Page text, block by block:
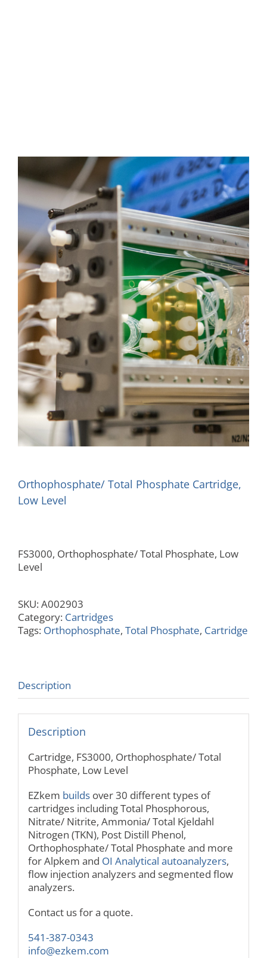
Orthophosphate/ Total Phosphate Cartridge,
Low Level
FS3000, Orthophosphate/ Total Phosphate, Low
Level
SKU:A002903
Category: Cartridges
Tags: Orthophosphate, Total Phosphate, Cartridge
Description
Description
Cartridge, FS3000, Orthophosphate/ Total
Phosphate, Low Level
EZkem buildsover 30 different types of
cartridges including Total Phosphorous,
Nitrate/ Nitrite, Ammonia/ Total Kjeldahl
Nitrogen (TKN), Post Distill Phenol,
Orthophosphate/ Total Phosphate and more
for Alpkem and OI Analytical autoanalyzers,
flow injection analyzers and segmented flow
analyzers.
Contact us for a quote.
541-387-0343
info@ezkem.com